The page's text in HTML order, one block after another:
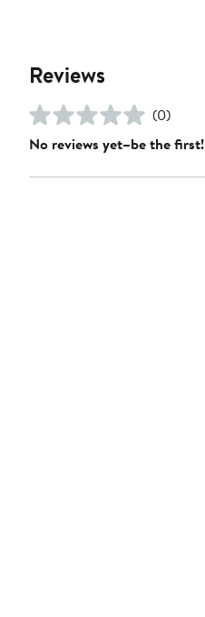
Reviews
(0)
No reviews yet–be the first!